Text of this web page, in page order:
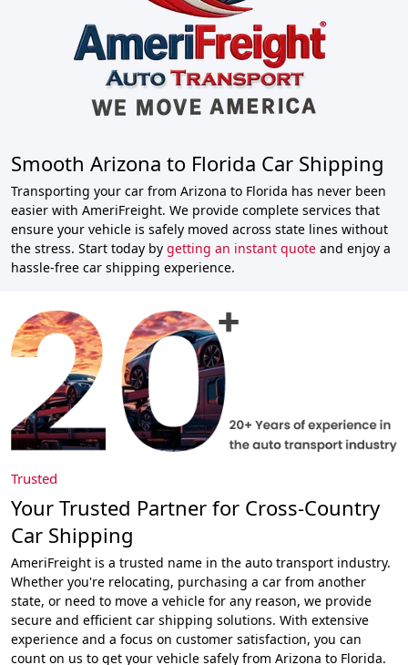
Smooth Arizona to Florida Car Shipping
Transporting your car from Arizona to Florida has never been
easier with AmeriFreight. We provide complete services that
ensure your vehicle is safely moved across state lines without
the stress. Start today by getting an instant quote and enjoy a
hassle-free car shipping experience.
Trusted
Your Trusted Partner for Cross-Country
Car Shipping
AmeriFreight is a trusted name in the auto transport industry.
Whether you're relocating, purchasing a car from another
state, or need to move a vehicle for any reason, we provide
secure and efficient car shipping solutions. With extensive
experience and a focus on customer satisfaction, you can
count on us to get your vehicle safely from Arizona to Florida.